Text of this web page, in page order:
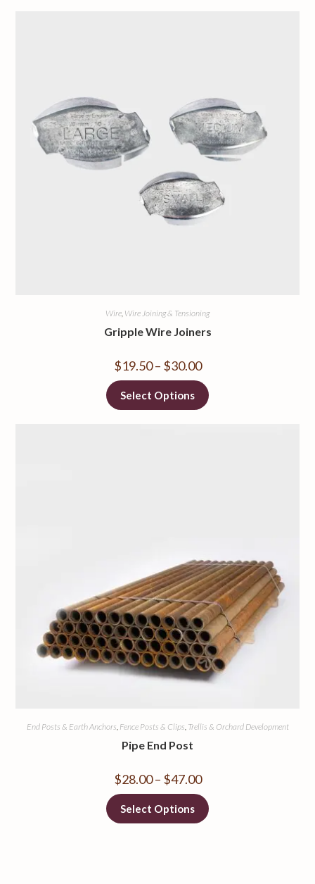
Wire, Wire Joining & Tensioning
Gripple Wire Joiners
$19.50 – $30.00
Select Options
End Posts & Earth Anchors Fence Posts & Clips Trellis & Orchard Development
Pipe End Post
$28.00 – $47.00
Select Options